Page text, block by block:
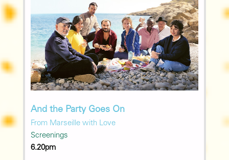
And the Party Goes On
From Marseille with Love
Screenings
6.20pm